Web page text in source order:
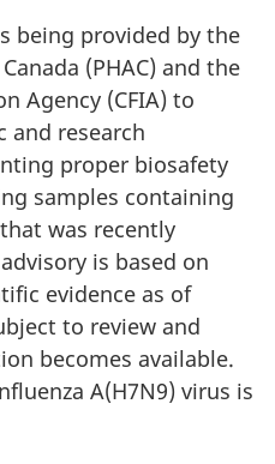
being provided by the
(PHAC) and the
Agency (CFIA) to
and research
proper biosafety
samples containing
was recently
is based on
evidence as of
to review and
becomes available.
A(H7N9) virus is